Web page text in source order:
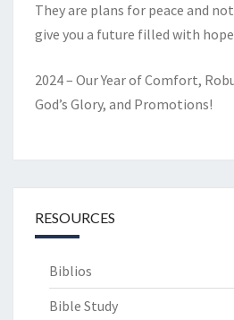
They are plans for peace and
give you a future filled with
2024 – Our Year of Comfort,
God’s Glory, and Promotions!
RESOURCES
Biblios
Bible Study